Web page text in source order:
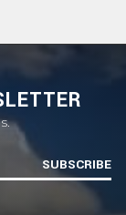
SUBSCRIBE